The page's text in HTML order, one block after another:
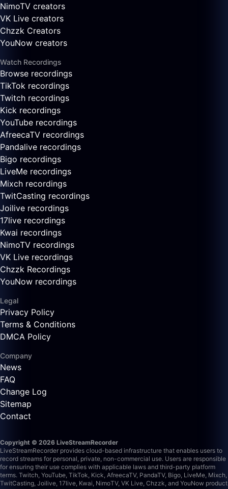
NimoTV creators
VK Live creators
Chzzk Creators
YouNow creators
Watch Recordings
Browse recordings
TikTok recordings
Twitch recordings
Kick recordings
YouTube recordings
AfreecaTV recordings
Pandalive recordings
Bigo recordings
LiveMe recordings
Mixch recordings
TwitCasting recordings
Joilive recordings
17live recordings
Kwai recordings
NimoTV recordings
VK Live recordings
Chzzk Recordings
YouNow recordings
Legal
Privacy Policy
Terms & Conditions
DMCA Policy
Company
News
FAQ
Change Log
Sitemap
Contact
Copyright © 2026 LiveStreamRecorder
LiveStreamRecorder provides cloud-based infrastructure that enables users to
record streams for personal, private, non-commercial use. Users are responsible
for ensuring their use complies with applicable laws and third-party platform
terms. Twitch, YouTube, TikTok, Kick, AfreecaTV, PandaTV, Bigo, LiveMe, Mixch,
TwitCasting, Joilive, 17live, Kwai, NimoTV, VK Live, Chzzk, and YouNow product